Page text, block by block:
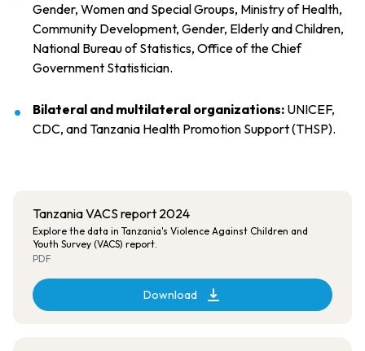
Gender, Women and Special Groups, Ministry of Health,
Community Development, Gender, Elderly and Children,
National Bureau of Statistics, Office of the Chief
Government Statistician.
Bilateral and multilateral organizations: UNICEF,
CDC, and Tanzania Health Promotion Support (THSP).
Tanzania VACS report 2024
Explore the data in Tanzania's Violence Against Children and
Youth Survey (VACS) report.
PDF
Download